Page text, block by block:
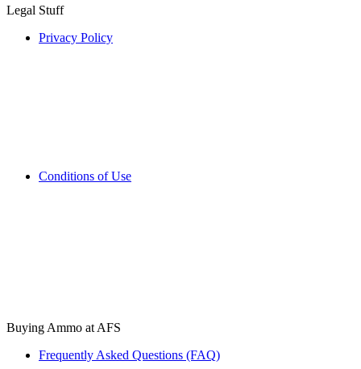
Legal Stuff
Privacy Policy
Conditions of Use
Buying Ammo at AFS
Frequently Asked Questions (FAQ)